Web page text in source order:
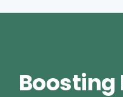
Boosting